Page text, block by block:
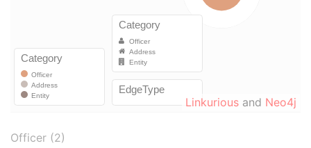
Linkurious and Neo4j
Officer (2)